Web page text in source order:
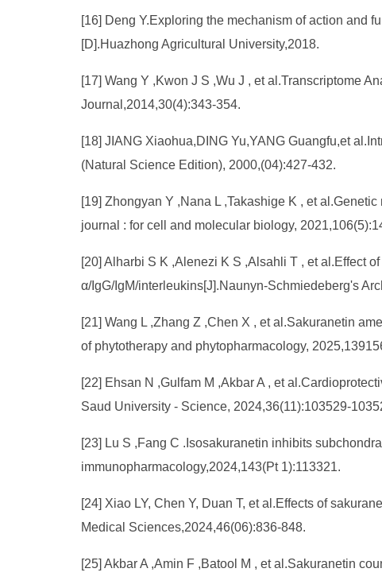
[16] Deng Y.Exploring the mechanism of action and
[D].Huazhong Agricultural University,2018.
[17] Wang Y ,Kwon J S ,Wu J , et al.Transcriptome
Journal,2014,30(4):343-354.
[18] JIANG Xiaohua,DING Yu,YANG Guangfu,et
(Natural Science Edition), 2000,(04):427-432.
[19] Zhongyan Y ,Nana L ,Takashige K , et
journal : for cell and molecular biology,
[20] Alharbi S K ,Alenezi K S ,Alsahli T , et al.Effect
α/IgG/IgM/interleukins[J].Naunyn-Schmiedeberg's
[21] Wang L ,Zhang Z ,Chen X , et al.Sakuranetin
of phytotherapy and phytopharmacology,
[22] Ehsan N ,Gulfam M ,Akbar A , et
Saud University - Science, 2024,36(11):103529-
[23] Lu S ,Fang C .Isosakuranetin inhibits
immunopharmacology,2024,143(Pt 1):113321.
[24] Xiao LY, Chen Y, Duan T, et al.Effects of
Medical Sciences,2024,46(06):836-848.
[25] Akbar A ,Amin F ,Batool M , et al.Sakuranetin